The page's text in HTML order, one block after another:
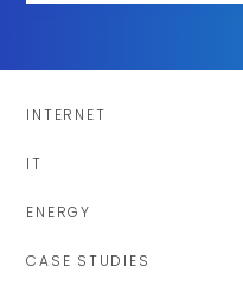
INTERNET
IT
ENERGY
CASE STUDIES